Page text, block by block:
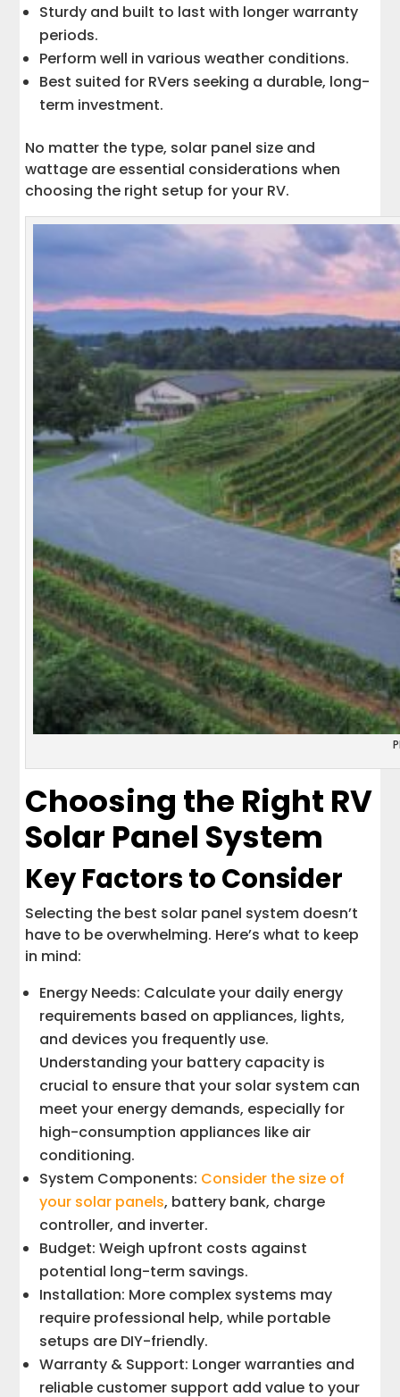
Sturdy and built to last with longer warranty
periods.
Perform well in various weather conditions.
Best suited for RVers seeking a durable, long-
term investment.
No matter the type, solar panel size and
wattage are essential considerations when
choosing the right setup for your RV.
Choosing the Right RV
Solar Panel System
Key Factors to Consider
Selecting the best solar panel system doesn’t
have to be overwhelming. Here’s what to keep
in mind:
Energy Needs: Calculate your daily energy
requirements based on appliances, lights,
and devices you frequently use.
Understanding your battery capacity is
crucial to ensure that your solar system can
meet your energy demands, especially for
high-consumption appliances like air
conditioning.
System Components: Consider the size of
your solar panels, battery bank, charge
controller, and inverter.
Budget: Weigh upfront costs against
potential long-term savings.
Installation: More complex systems may
require professional help, while portable
setups are DIY-friendly.
Warranty & Support: Longer warranties and
reliable customer support add value to your